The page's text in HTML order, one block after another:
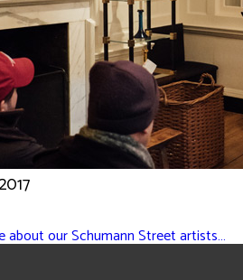
about our Schumann Street artists…